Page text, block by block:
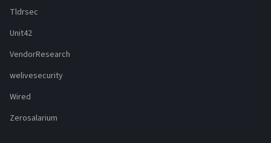
Tldrsec
Unit42
VendorResearch
welivesecurity
Wired
Zerosalarium